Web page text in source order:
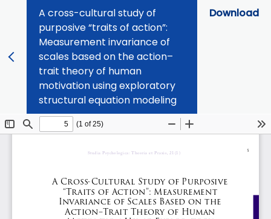
A cross-cultural study of
purposive “traits of action”:
Measurement invariance of
scales based on the action–
trait theory of human
motivation using exploratory
structural equation modeling
Download